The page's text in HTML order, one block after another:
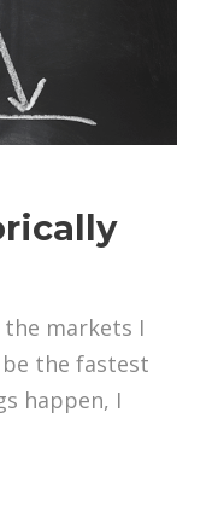
the markets I
the fastest
happen, I